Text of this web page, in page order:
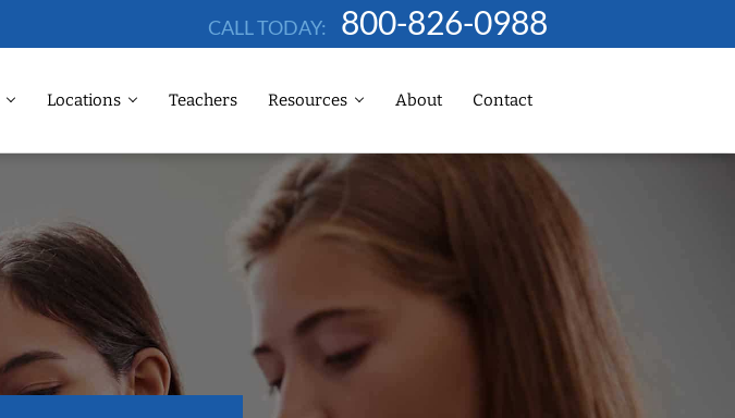
CALL TODAY: 800-826-0988
Locations Teachers Resources About Contact